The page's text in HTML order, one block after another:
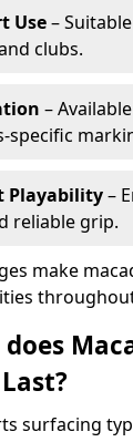
Use–
clubs.
–
specific
Playability–
reliable grip.
make
surfacing